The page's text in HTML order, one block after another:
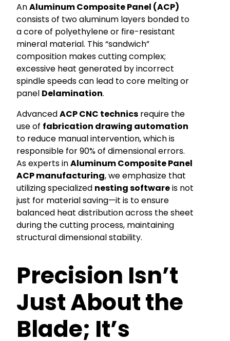
AnAluminum Composite Panel (ACP)
consists of two aluminum layers bonded to
a core of polyethylene or fire-resistant
mineral material. This “sandwich”
composition makes cutting complex;
excessive heat generated by incorrect
spindle speeds can lead to core melting or
panel Delamination.
AdvancedACP CNC technics require the
use of fabrication drawing automation
to reduce manual intervention, which is
responsible for 90% of dimensional errors.
As experts inAluminum Composite Panel
ACP manufacturing, we emphasize that
utilizing specialized nesting softwareis not
just for material saving—it is to ensure
balanced heat distribution across the sheet
during the cutting process, maintaining
structural dimensional stability.
Precision Isn’t
Just About the
Blade; It’s